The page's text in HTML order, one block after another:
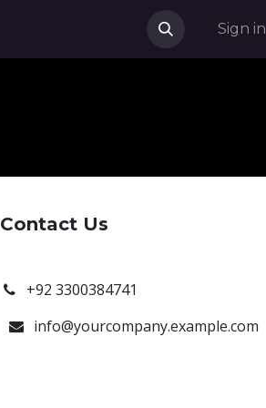
Sign in
Contact Us
+92 3300384741
info@yourcompany.example.com